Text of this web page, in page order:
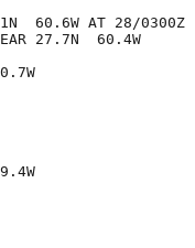
60.6W AT 28/0300Z
27.7N  60.4W